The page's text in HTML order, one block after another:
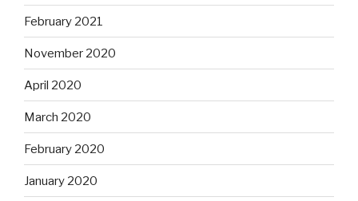
February 2021
November 2020
April 2020
March 2020
February 2020
January 2020